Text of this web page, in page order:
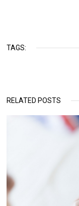
TAGS:
RELATED POSTS